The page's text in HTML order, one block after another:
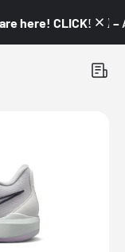
here! CLICK! 👇🏼 –